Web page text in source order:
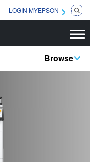
LOGIN MYEPSON
Browse